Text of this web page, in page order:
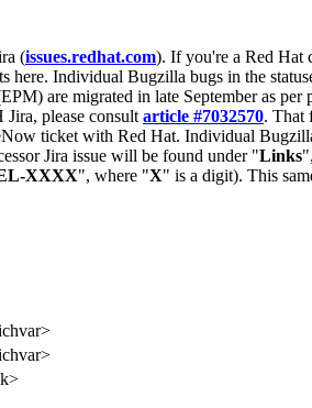
(issues.redhat.com). If you're a Red Hat
here. Individual Bugzilla bugs in the
are migrated in late September as per
please consult article #7032570. That
ticket with Red Hat. Individual
Jira issue will be found under "Links
XXXX", where "X" is a digit). This